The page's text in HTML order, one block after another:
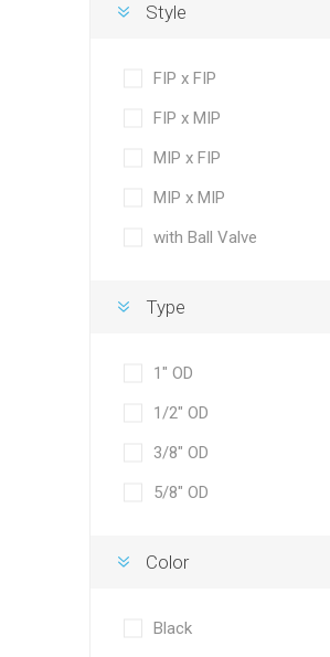
Style
FIP x FIP
FIP x MIP
MIP x FIP
MIP x MIP
with Ball Valve
Type
1" OD
1/2" OD
3/8" OD
5/8" OD
Color
Black